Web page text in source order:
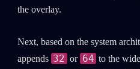
the overlay.
Next, based on the system
appends 32 or 64 to the